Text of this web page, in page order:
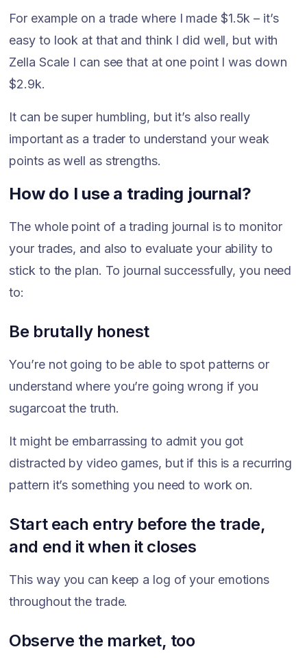
For example on a trade where I made $1.5k – it’s
easy to look at that and think I did well, but with
Zella Scale I can see that at one point I was down
$2.9k.
It can be super humbling, but it’s also really
important as a trader to understand your weak
points as well as strengths.
How do I use a trading journal?
The whole point of a trading journal is to monitor
your trades, and also to evaluate your ability to
stick to the plan. To journal successfully, you need
to:
Be brutally honest
You’re not going to be able to spot patterns or
understand where you’re going wrong if you
sugarcoat the truth.
It might be embarrassing to admit you got
distracted by video games, but if this is a recurring
pattern it’s something you need to work on.
Start each entry before the trade,
and end it when it closes
This way you can keep a log of your emotions
throughout the trade.
Observe the market, too